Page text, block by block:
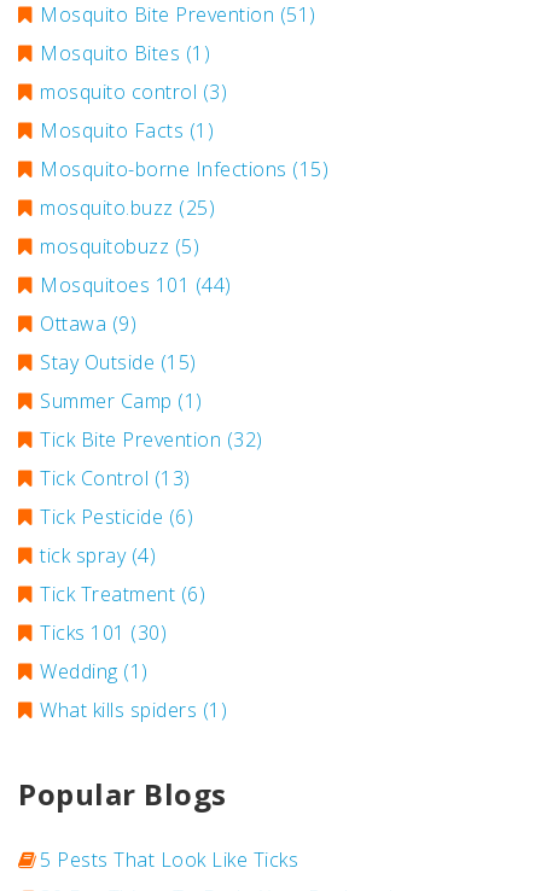
Mosquito Bite Prevention (51)
Mosquito Bites (1)
mosquito control (3)
Mosquito Facts (1)
Mosquito-borne Infections (15)
mosquito.buzz (25)
mosquitobuzz (5)
Mosquitoes 101 (44)
Ottawa (9)
Stay Outside (15)
Summer Camp (1)
Tick Bite Prevention (32)
Tick Control (13)
Tick Pesticide (6)
tick spray (4)
Tick Treatment (6)
Ticks 101 (30)
Wedding (1)
What kills spiders (1)
Popular Blogs
5 Pests That Look Like Ticks